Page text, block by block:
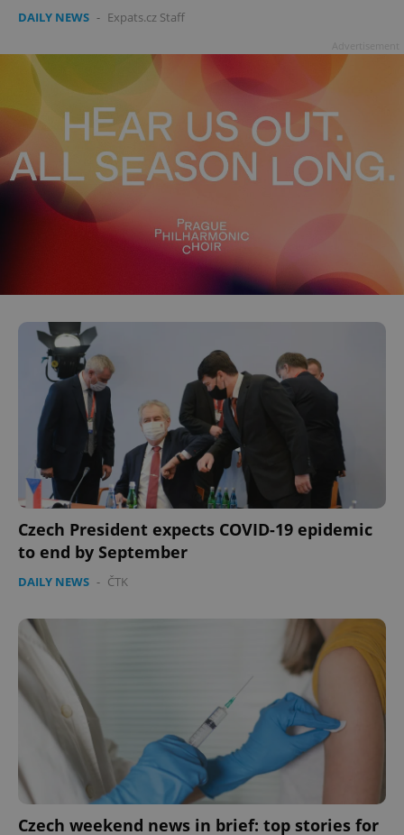
DAILY NEWS - Expats.cz Staff
Czech President expects COVID-19 epidemic
to end by September
DAILY NEWS - ČTK
Czech weekend news in brief: top stories for